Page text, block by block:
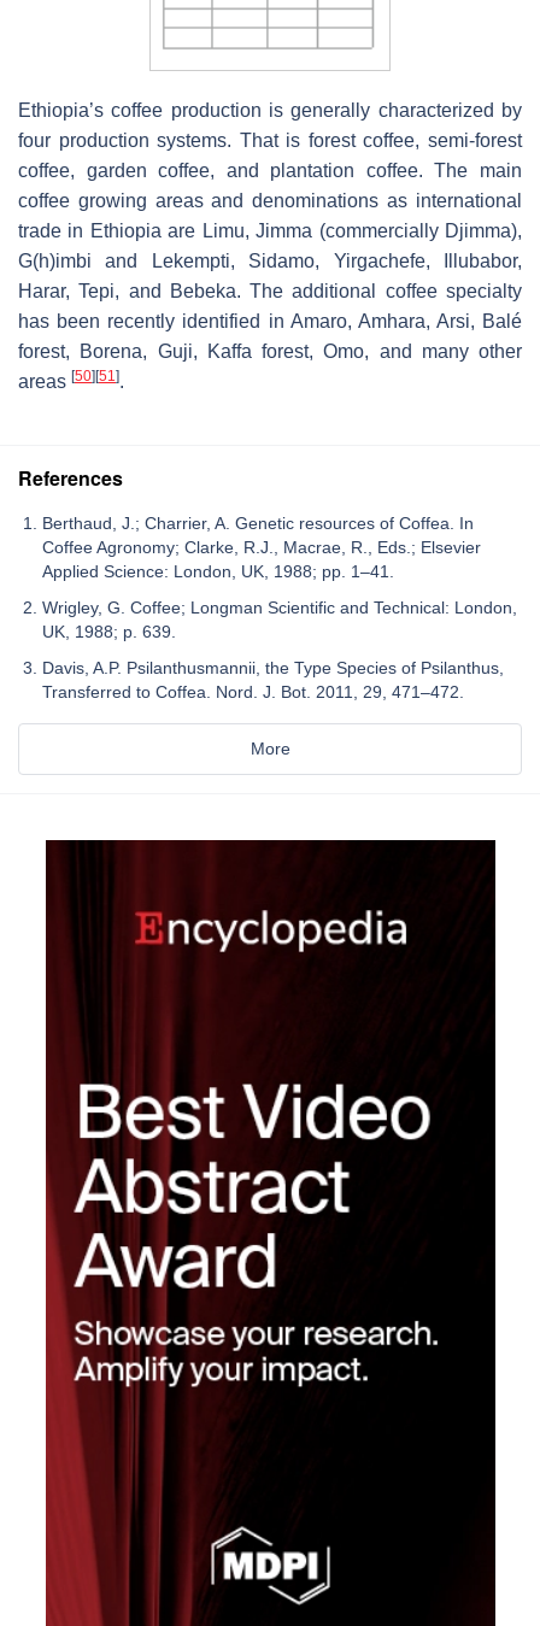
Ethiopia’s coffee production is generally characterized by
four production systems. That is forest coffee, semi-forest
coffee, garden coffee, and plantation coffee. The main
coffee growing areas and denominations as international
trade in Ethiopia are Limu, Jimma (commercially Djimma),
G(h)imbi and Lekempti, Sidamo, Yirgachefe, Illubabor,
Harar, Tepi, and Bebeka. The additional coffee specialty
has been recently identified in Amaro, Amhara, Arsi, Balé
forest, Borena, Guji, Kaffa forest, Omo, and many other
areas [50] [51].
References
Berthaud, J.; Charrier, A. Genetic resources of Coffea. In
Coffee Agronomy; Clarke, R.J., Macrae, R., Eds.; Elsevier
Applied Science: London, UK, 1988; pp. 1–41.
Wrigley, G. Coffee; Longman Scientific and Technical: London,
UK, 1988; p. 639.
Davis, A.P. Psilanthusmannii, the Type Species of Psilanthus,
Transferred to Coffea. Nord. J. Bot. 2011, 29, 471–472.
More